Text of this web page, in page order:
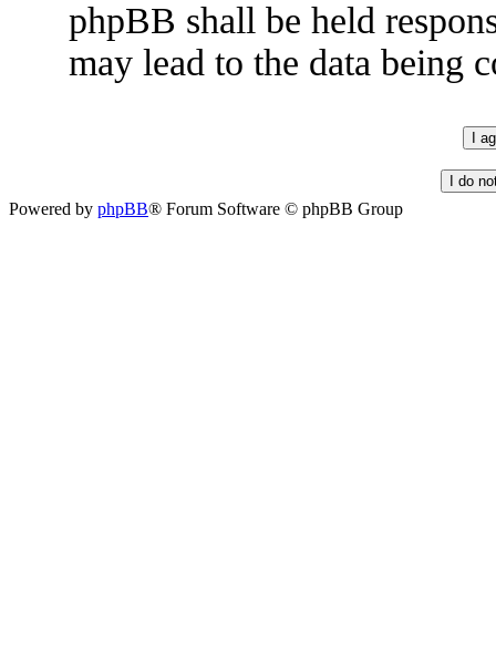
phpBB shall be held
may lead to the data being
Powered by phpBB® Forum Software © phpBB Group